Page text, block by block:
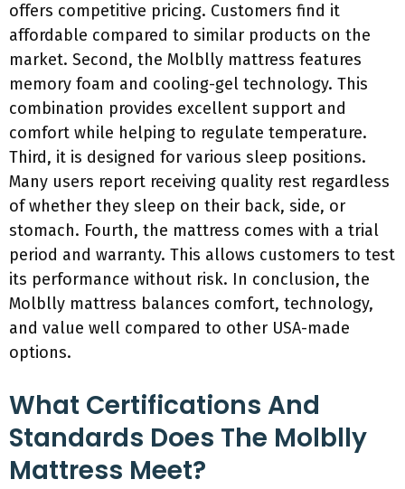
offers competitive pricing. Customers find it
affordable compared to similar products on the
market. Second, the Molblly mattress features
memory foam and cooling-gel technology. This
combination provides excellent support and
comfort while helping to regulate temperature.
Third, it is designed for various sleep positions.
Many users report receiving quality rest regardless
of whether they sleep on their back, side, or
stomach. Fourth, the mattress comes with a trial
period and warranty. This allows customers to test
its performance without risk. In conclusion, the
Molblly mattress balances comfort, technology,
and value well compared to other USA-made
options.
What Certifications And
Standards Does The Molblly
Mattress Meet?